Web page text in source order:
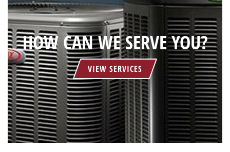
HOW CAN WE SERVE YOU?
VIEW SERVICES